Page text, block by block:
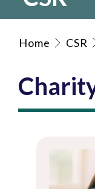
Home CSR